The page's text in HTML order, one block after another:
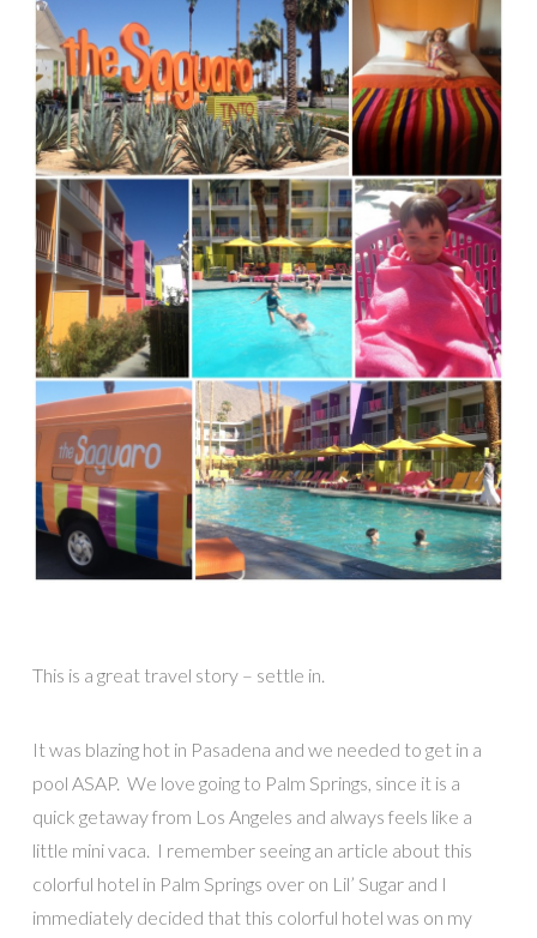
This is a great travel story – settle in.
It was blazing hot in Pasadena and we needed to get in a
pool ASAP. We love going to Palm Springs, since it is a
quick getaway from Los Angeles and always feels like a
little mini vaca. I remember seeing an article about this
colorful hotel in Palm Springs over on Lil’ Sugar and I
immediately decided that this colorful hotel was on my